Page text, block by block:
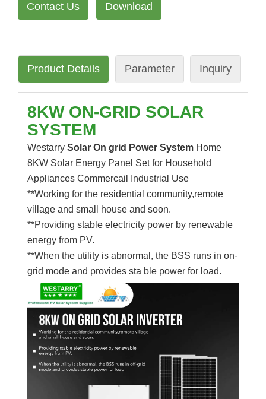
Contact Us Download
Product Details Parameter Inquiry
8KW ON-GRID SOLAR
SYSTEM
Westarry Solar On grid Power System Home
8KW Solar Energy Panel Set for Household
Appliances Commercail Industrial Use
**Working for the residential community,remote
village and small house and soon.
**Providing stable electricity power by renewable
energy from PV.
**When the utility is abnormal, the BSS runs in on-
grid mode and provides sta ble power for load.